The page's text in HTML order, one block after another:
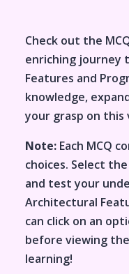
Check out the
enriching journey
Features and
knowledge,
your grasp on this
Note: Each MCQ
choices. Select
and test your
Architectural
can click on an
before viewing
learning!